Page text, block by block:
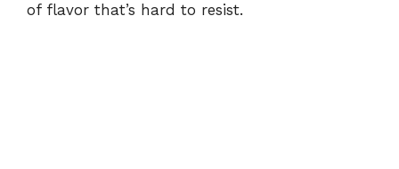
of flavor that’s hard to resist.